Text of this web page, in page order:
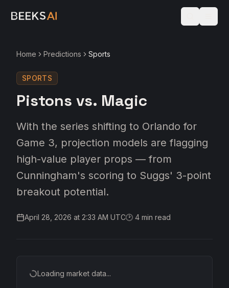
Home Predictions Sports
SPORTS
Pistons vs. Magic
With the series shifting to Orlando for
Game 3, projection models are flagging
high-value player props — from
Cunningham's scoring to Suggs' 3-point
breakout potential.
April 28, 2026 at 2:33 AM UTC🕑 4 min read
Loading market data...